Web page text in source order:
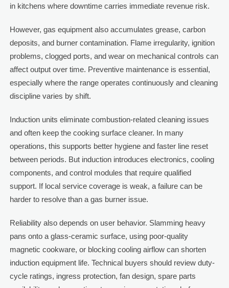
in kitchens where downtime carries immediate revenue risk.
However, gas equipment also accumulates grease, carbon
deposits, and burner contamination. Flame irregularity, ignition
problems, clogged ports, and wear on mechanical controls can
affect output over time. Preventive maintenance is essential,
especially where the range operates continuously and cleaning
discipline varies by shift.
Induction units eliminate combustion-related cleaning issues
and often keep the cooking surface cleaner. In many
operations, this supports better hygiene and faster line reset
between periods. But induction introduces electronics, cooling
components, and control modules that require qualified
support. If local service coverage is weak, a failure can be
harder to resolve than a gas burner issue.
Reliability also depends on user behavior. Slamming heavy
pans onto a glass-ceramic surface, using poor-quality
magnetic cookware, or blocking cooling airflow can shorten
induction equipment life. Technical buyers should review duty-
cycle ratings, ingress protection, fan design, spare parts